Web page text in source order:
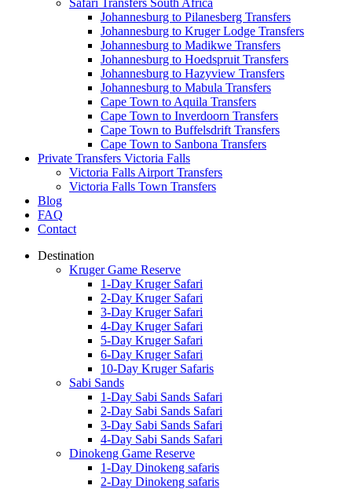
Safari Transfers South Africa
Johannesburg to Pilanesberg Transfers
Johannesburg to Kruger Lodge Transfers
Johannesburg to Madikwe Transfers
Johannesburg to Hoedspruit Transfers
Johannesburg to Hazyview Transfers
Johannesburg to Mabula Transfers
Cape Town to Aquila Transfers
Cape Town to Inverdoorn Transfers
Cape Town to Buffelsdrift Transfers
Cape Town to Sanbona Transfers
Private Transfers Victoria Falls
Victoria Falls Airport Transfers
Victoria Falls Town Transfers
Blog
FAQ
Contact
Destination
Kruger Game Reserve
1-Day Kruger Safari
2-Day Kruger Safari
3-Day Kruger Safari
4-Day Kruger Safari
5-Day Kruger Safari
6-Day Kruger Safari
10-Day Kruger Safaris
Sabi Sands
1-Day Sabi Sands Safari
2-Day Sabi Sands Safari
3-Day Sabi Sands Safari
4-Day Sabi Sands Safari
Dinokeng Game Reserve
1-Day Dinokeng safaris
2-Day Dinokeng safaris